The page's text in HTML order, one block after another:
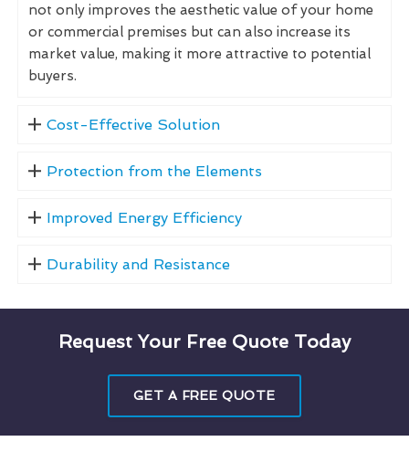
not only improves the aesthetic value of your home
or commercial premises but can also increase its
market value, making it more attractive to potential
buyers.
Cost-Effective Solution
Protection from the Elements
Improved Energy Efficiency
Durability and Resistance
Request Your Free Quote Today
GET A FREE QUOTE